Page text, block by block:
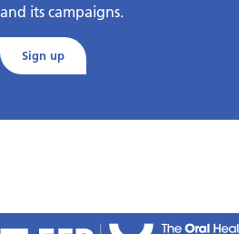
and its campaigns.
Sign up